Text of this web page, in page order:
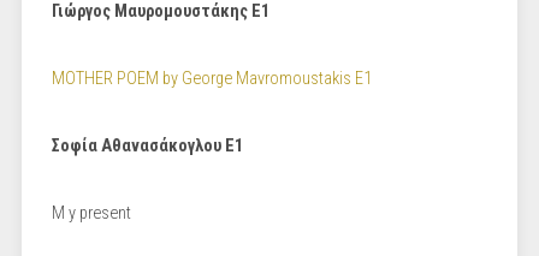
Γιώργος Μαυρομουστάκης Ε1
MOTHER POEM by George Mavromoustakis E1
Σοφία Αθανασάκογλου Ε1
Μ y present